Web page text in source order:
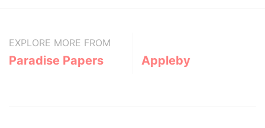
EXPLORE MORE FROM
Paradise Papers Appleby